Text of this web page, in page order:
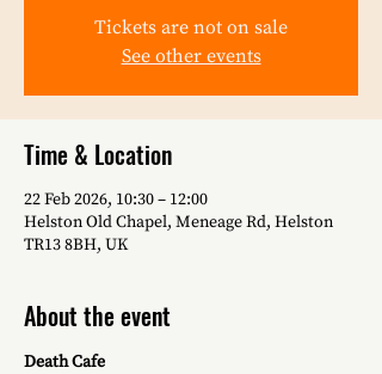
Tickets are not on sale
See other events
Time & Location
22 Feb 2026, 10:30 – 12:00
Helston Old Chapel, Meneage Rd, Helston
TR13 8BH, UK
About the event
Death Cafe